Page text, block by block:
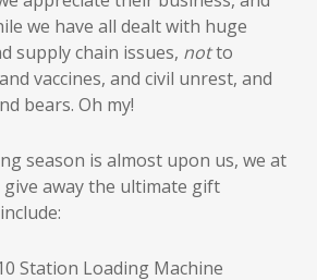
we have all dealt with huge
supply chain issues, notto
vaccines, and civil unrest, and
bears. Oh my!
season is almost upon us, we at
give away the ultimate gift
Station Loading Machine